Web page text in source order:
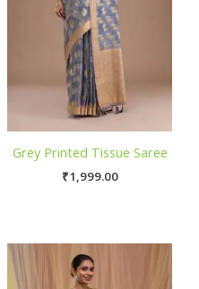
Grey Printed Tissue Saree
₹1,999.00